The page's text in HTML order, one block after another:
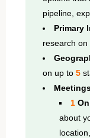
pipeline,
Primary
research on
on up to 5
1
about